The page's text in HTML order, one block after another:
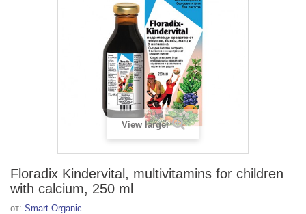
View larger
Floradix Kindervital, multivitamins for children
with calcium, 250 ml
от: Smart Organic